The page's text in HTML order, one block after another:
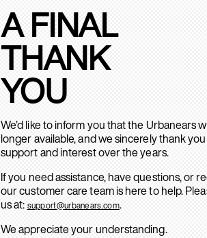
A FINAL
THANK
YOU
We’d like to inform you that the Urbanears
longer available, and we sincerely thank
support and interest over the years.
If you need assistance, have questions, or
our customer care team is here to help.
us at: support@urbanears.com.
We appreciate your understanding.